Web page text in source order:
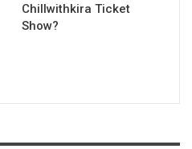
Chillwithkira Ticket
Show?